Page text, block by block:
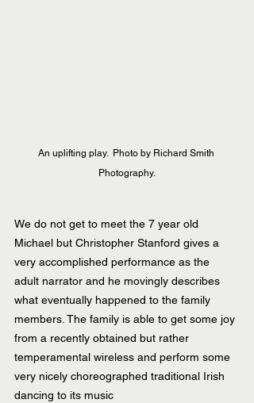
An uplifting play.  Photo by Richard Smith
Photography.
We do not get to meet the 7 year old
Michael but Christopher Stanford gives a
very accomplished performance as the
adult narrator and he movingly describes
what eventually happened to the family
members. The family is able to get some joy
from a recently obtained but rather
temperamental wireless and perform some
very nicely choreographed traditional Irish
dancing to its music